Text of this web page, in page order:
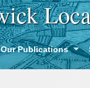
Our Publications